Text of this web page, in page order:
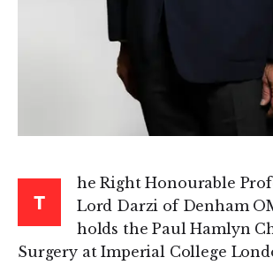
T
he Right Honourable
Lord Darzi of Denham
holds the Paul Hamlyn
Surgery at Imperial College